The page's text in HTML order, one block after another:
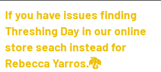
If you have issues finding
Threshing Day in our online
store seach instead for
Rebecca Yarros.🐉